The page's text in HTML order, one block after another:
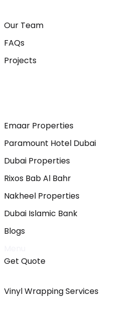
Our Team
FAQs
Projects
Emaar Properties
Paramount Hotel Dubai
Dubai Properties
Rixos Bab Al Bahr
Nakheel Properties
Dubai Islamic Bank
Blogs
Get Quote
Vinyl Wrapping Services